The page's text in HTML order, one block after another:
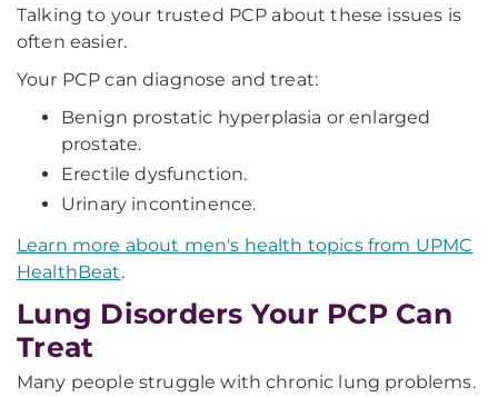
Talking to your trusted PCP about these issues is
often easier.
Your PCP can diagnose and treat:
Benign prostatic hyperplasia or enlarged
prostate.
Erectile dysfunction.
Urinary incontinence.
Learn more about men's health topics from UPMC
HealthBeat.
Lung Disorders Your PCP Can
Treat
Many people struggle with chronic lung problems.